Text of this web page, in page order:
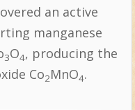
an active
manganese
3O4, producing the
Co2MnO4.